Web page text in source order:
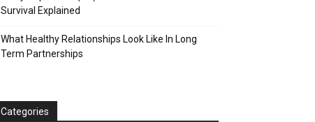
Survival Explained
What Healthy Relationships Look Like In Long
Term Partnerships
Categories